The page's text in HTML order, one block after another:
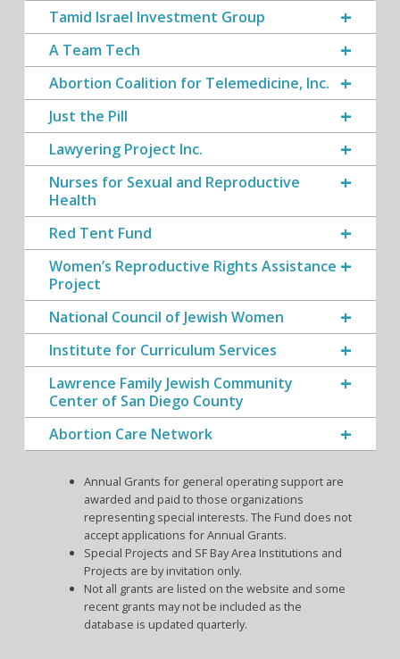
Tamid Israel Investment Group
A Team Tech
Abortion Coalition for Telemedicine, Inc.
Just the Pill
Lawyering Project Inc.
Nurses for Sexual and Reproductive
Health
Red Tent Fund
Women’s Reproductive Rights Assistance
Project
National Council of Jewish Women
Institute for Curriculum Services
Lawrence Family Jewish Community
Center of San Diego County
Abortion Care Network
Annual Grants for general operating support are
awarded and paid to those organizations
representing special interests. The Fund does not
accept applications for Annual Grants.
Special Projects and SF Bay Area Institutions and
Projects are by invitation only.
Not all grants are listed on the website and some
recent grants may not be included as the
database is updated quarterly.